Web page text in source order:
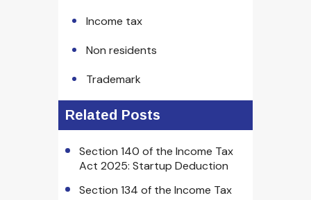
Income tax
Non residents
Trademark
Related Posts
Section 140 of the Income Tax
Act 2025: Startup Deduction
Section 134 of the Income Tax